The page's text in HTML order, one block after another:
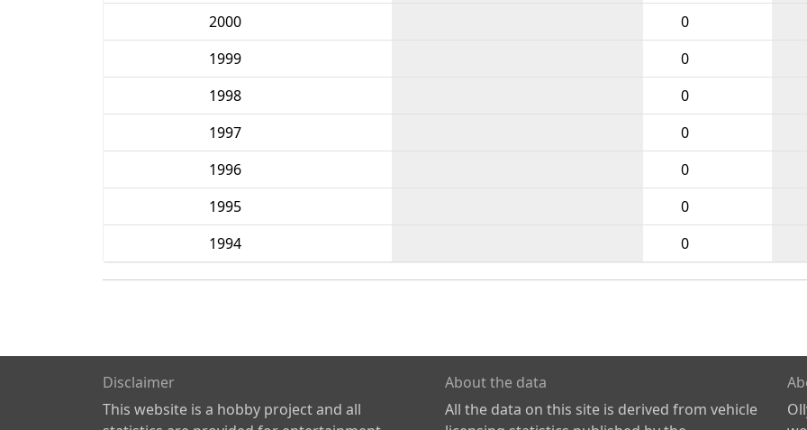
2000
0
1999
0
1998
0
1997
0
1996
0
1995
0
1994
0
Disclaimer
This website is a hobby project and all
About the data
All the data on this site is derived from vehicle